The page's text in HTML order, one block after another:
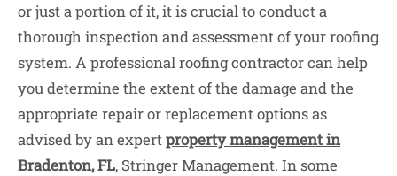
or just a portion of it, it is crucial to conduct a
thorough inspection and assessment of your roofing
system. A professional roofing contractor can help
you determine the extent of the damage and the
appropriate repair or replacement options as
advised by an expertproperty management in
Bradenton, FL, Stringer Management. In some